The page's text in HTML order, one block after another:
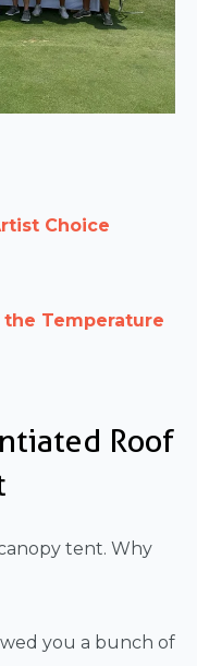
Choice
the Temperature
Roof
tent. Why
you a bunch of